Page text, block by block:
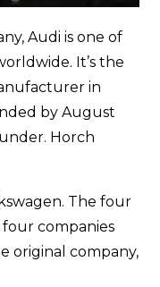
Audi is one of
It’s the
in
by August
Horch
The four
companies
original company,